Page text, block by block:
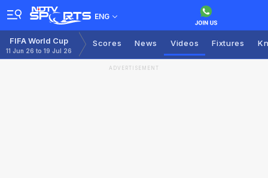
ENG
FIFA World Cup
11 Jun 26 to 19 Jul 26
Scores News Videos Fixtures
ADVERTISEMENT